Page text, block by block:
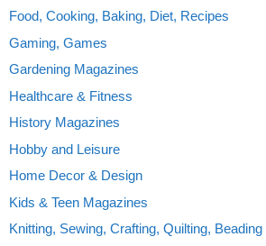
Food, Cooking, Baking, Diet, Recipes
Gaming, Games
Gardening Magazines
Healthcare & Fitness
History Magazines
Hobby and Leisure
Home Decor & Design
Kids & Teen Magazines
Knitting, Sewing, Crafting, Quilting, Beading